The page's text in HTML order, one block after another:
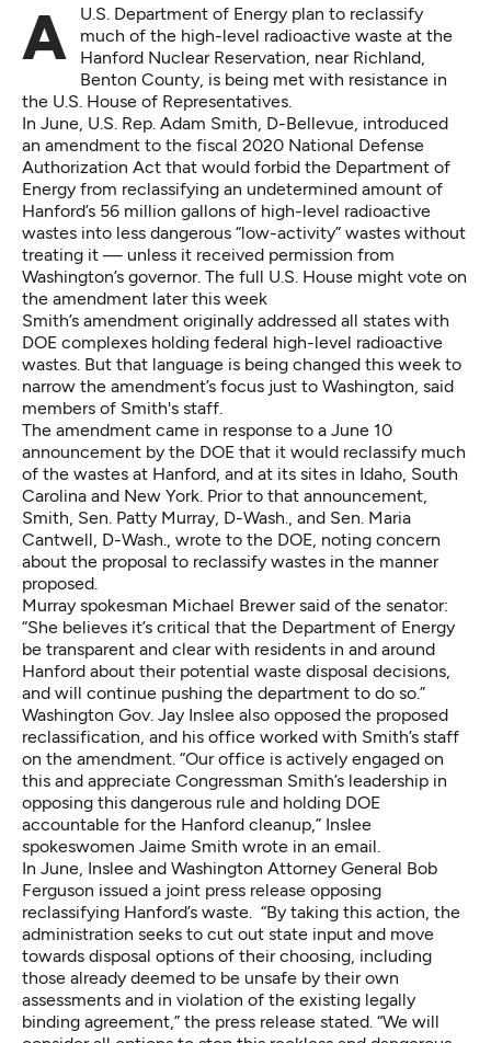
A U.S. Department of Energy plan to reclassify
much of the high-level radioactive waste at the
Hanford Nuclear Reservation, near Richland,
Benton County, is being met with resistance in
the U.S. House of Representatives.
In June, U.S. Rep. Adam Smith, D-Bellevue, introduced
an amendment to the fiscal 2020 National Defense
Authorization Act that would forbid the Department of
Energy from reclassifying an undetermined amount of
Hanford’s 56 million gallons of high-level radioactive
wastes into less dangerous “low-activity” wastes without
treating it — unless it received permission from
Washington’s governor. The full U.S. House might vote on
the amendment later this week
Smith’s amendment originally addressed all states with
DOE complexes holding federal high-level radioactive
wastes. But that language is being changed this week to
narrow the amendment’s focus just to Washington, said
members of Smith's staff.
The amendment came in response to a June 10
announcement by the DOE that it would reclassify much
of the wastes at Hanford, and at its sites in Idaho, South
Carolina and New York. Prior to that announcement,
Smith, Sen. Patty Murray, D-Wash., and Sen. Maria
Cantwell, D-Wash., wrote to the DOE, noting concern
about the proposal to reclassify wastes in the manner
proposed.
Murray spokesman Michael Brewer said of the senator:
“She believes it’s critical that the Department of Energy
be transparent and clear with residents in and around
Hanford about their potential waste disposal decisions,
and will continue pushing the department to do so.”
Washington Gov. Jay Inslee also opposed the proposed
reclassification, and his office worked with Smith’s staff
on the amendment. “Our office is actively engaged on
this and appreciate Congressman Smith’s leadership in
opposing this dangerous rule and holding DOE
accountable for the Hanford cleanup,” Inslee
spokeswomen Jaime Smith wrote in an email.
In June, Inslee and Washington Attorney General Bob
Ferguson issued a joint press release opposing
reclassifying Hanford’s waste. “By taking this action, the
administration seeks to cut out state input and move
towards disposal options of their choosing, including
those already deemed to be unsafe by their own
assessments and in violation of the existing legally
binding agreement,” the press release stated. “We will